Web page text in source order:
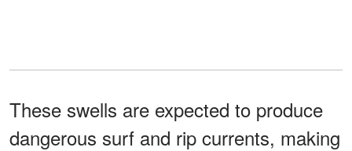
These swells are expected to produce
dangerous surf and rip currents, making